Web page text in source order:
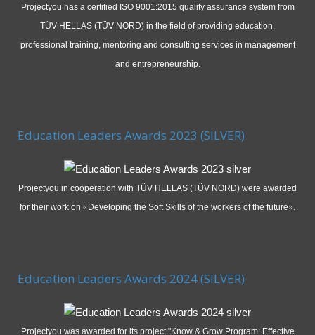
Projectyou has a certified ISO 9001:2015 quality assurance system from
TÜV HELLAS (TÜV NORD) in the field of providing education,
professional training, mentoring and consulting services in management
and entrepreneurship.
Education Leaders Awards 2023 (SILVER)
Projectyou in cooperation with TÜV HELLAS (TÜV NORD) were awarded
for their work on «Developing the Soft Skills of the workers of the future».
Education Leaders Awards 2024 (SILVER)
Projectyou was awarded for its project "Know & Grow Program: Effective